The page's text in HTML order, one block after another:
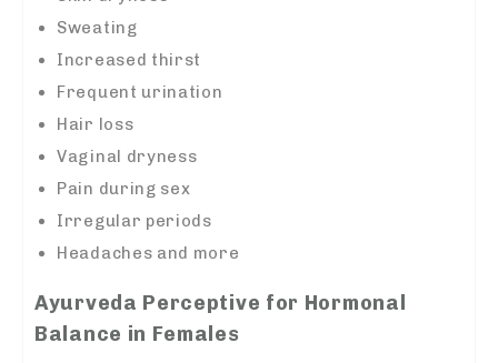
Sweating
Increased thirst
Frequent urination
Hair loss
Vaginal dryness
Pain during sex
Irregular periods
Headaches and more
Ayurveda Perceptive for Hormonal
Balance in Females